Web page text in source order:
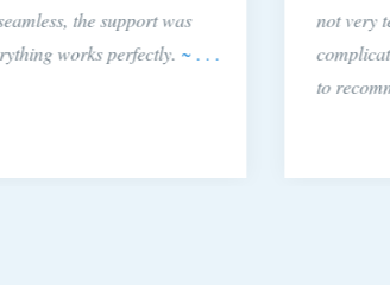
the support was
works perfectly. ~ . . .
not very
to